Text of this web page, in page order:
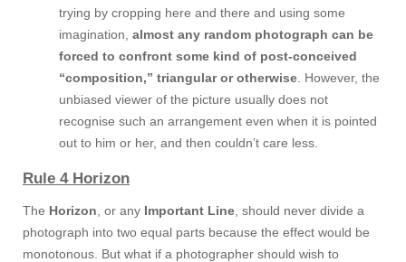
trying by cropping here and there and using some
imagination, almost any random photograph can be
forced to confront some kind of post-conceived
“composition,” triangular or otherwise . However, the
unbiased viewer of the picture usually does not
recognise such an arrangement even when it is pointed
out to him or her, and then couldn’t care less.
Rule 4 Horizon
The Horizon , or any Important Line , should never divide a
photograph into two equal parts because the effect would be
monotonous. But what if a photographer should wish to